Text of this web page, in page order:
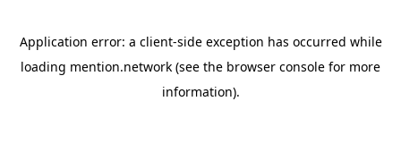
Application error: a client-side exception has occurred while
loading mention.network (see the browser console for more
information).